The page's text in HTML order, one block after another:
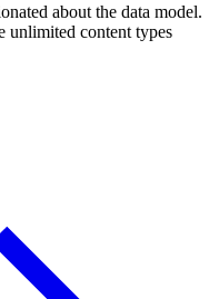
about the data model.
unlimited content types